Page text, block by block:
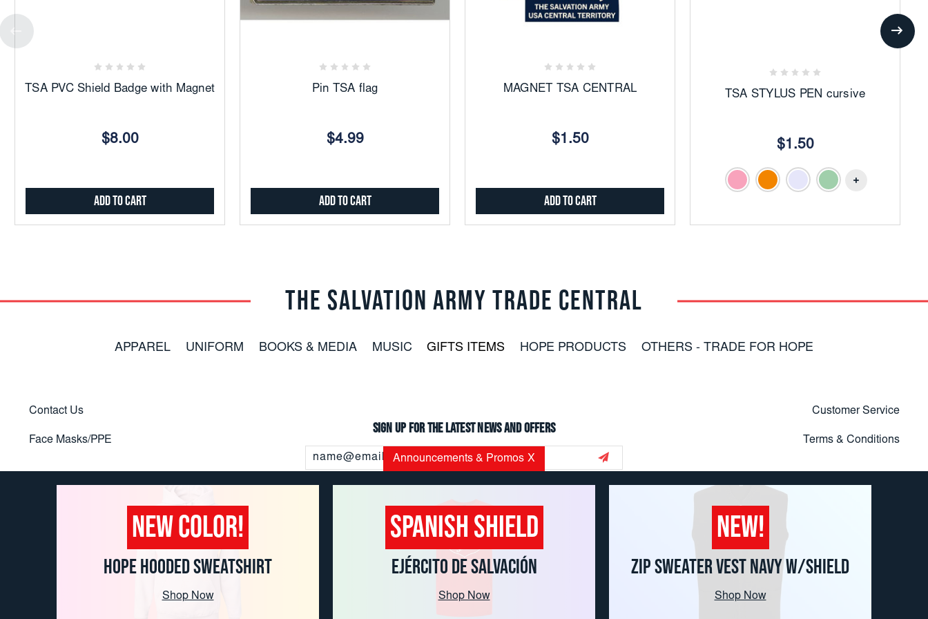
TSA PVC Shield Badge with Magnet
$8.00
Add to Cart
Pin TSA flag
$4.99
Add to Cart
MAGNET TSA CENTRAL
$1.50
Add to Cart
TSA STYLUS PEN cursive
$1.50
Announcements & Promos X
NEW COLOR!
HOPE HOODED SWEATSHIRT
Shop Now
Spanish Shield
EJÉRCITO DE SALVACIÓN
Shop Now
NEW!
ZIP SWEATER VEST NAVY W/SHIELD
Shop Now
THE SALVATION ARMY TRADE CENTRAL
APPAREL UNIFORM BOOKS & MEDIA MUSIC GIFTS ITEMS HOPE PRODUCTS OTHERS - TRADE FOR HOPE
Contact Us
Face Masks/PPE
Customer Service
Terms & Conditions
Sign up for the latest news and offers
Address
USORDERS@USC.SALVATIONARMY.ORG
Hours of Operation 8:45-3:45 CST M-F
© 2026 THE SALVATION ARMY TRADE CENTRAL